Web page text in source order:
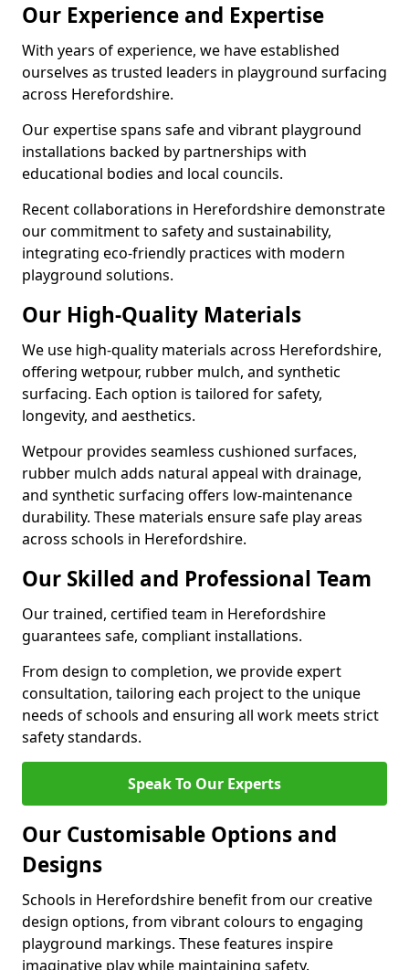
Our Experience and Expertise
With years of experience, we have established
ourselves as trusted leaders in playground surfacing
across Herefordshire.
Our expertise spans safe and vibrant playground
installations backed by partnerships with
educational bodies and local councils.
Recent collaborations in Herefordshire demonstrate
our commitment to safety and sustainability,
integrating eco-friendly practices with modern
playground solutions.
Our High-Quality Materials
We use high-quality materials across Herefordshire,
offering wetpour, rubber mulch, and synthetic
surfacing. Each option is tailored for safety,
longevity, and aesthetics.
Wetpour provides seamless cushioned surfaces,
rubber mulch adds natural appeal with drainage,
and synthetic surfacing offers low-maintenance
durability. These materials ensure safe play areas
across schools in Herefordshire.
Our Skilled and Professional Team
Our trained, certified team in Herefordshire
guarantees safe, compliant installations.
From design to completion, we provide expert
consultation, tailoring each project to the unique
needs of schools and ensuring all work meets strict
safety standards.
Speak To Our Experts
Our Customisable Options and
Designs
Schools in Herefordshire benefit from our creative
design options, from vibrant colours to engaging
playground markings. These features inspire
imaginative play while maintaining safety.